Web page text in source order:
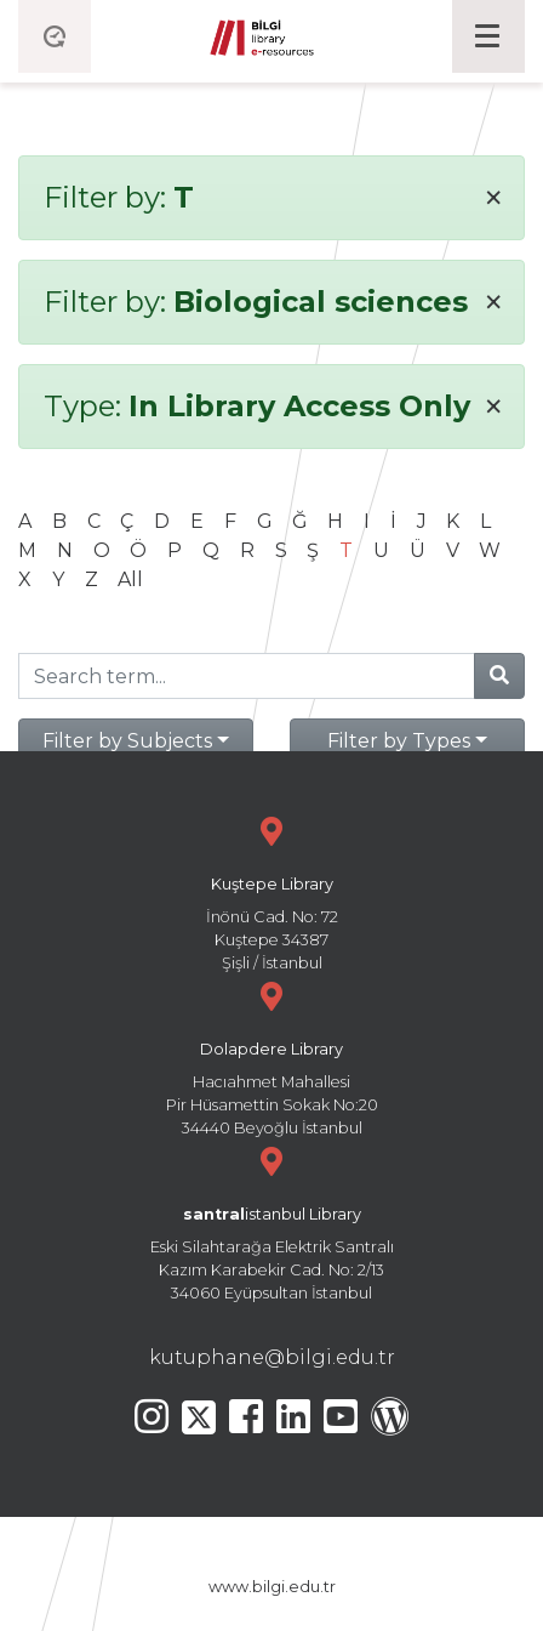
Filter by: T ×
Filter by: Biological sciences ×
Type: In Library Access Only ×
A B C Ç D E F G Ğ H I İ J K
L
M
N O Ö P Q R S Ş T U Ü V
W
X
Y Z All
Filter by Subjects Filter by Types
Kuştepe Library
İnönü Cad. No: 72
Kuştepe 34387
Şişli / İstanbul
Dolapdere Library
Hacıahmet Mahallesi
Pir Hüsamettin Sokak No:20
34440 Beyoğlu İstanbul
santral istanbul Library
Eski Silahtarağa Elektrik Santralı
Kazım Karabekir Cad. No: 2/13
34060 Eyüpsultan İstanbul
kutuphane@bilgi.edu.tr
www.bilgi.edu.tr